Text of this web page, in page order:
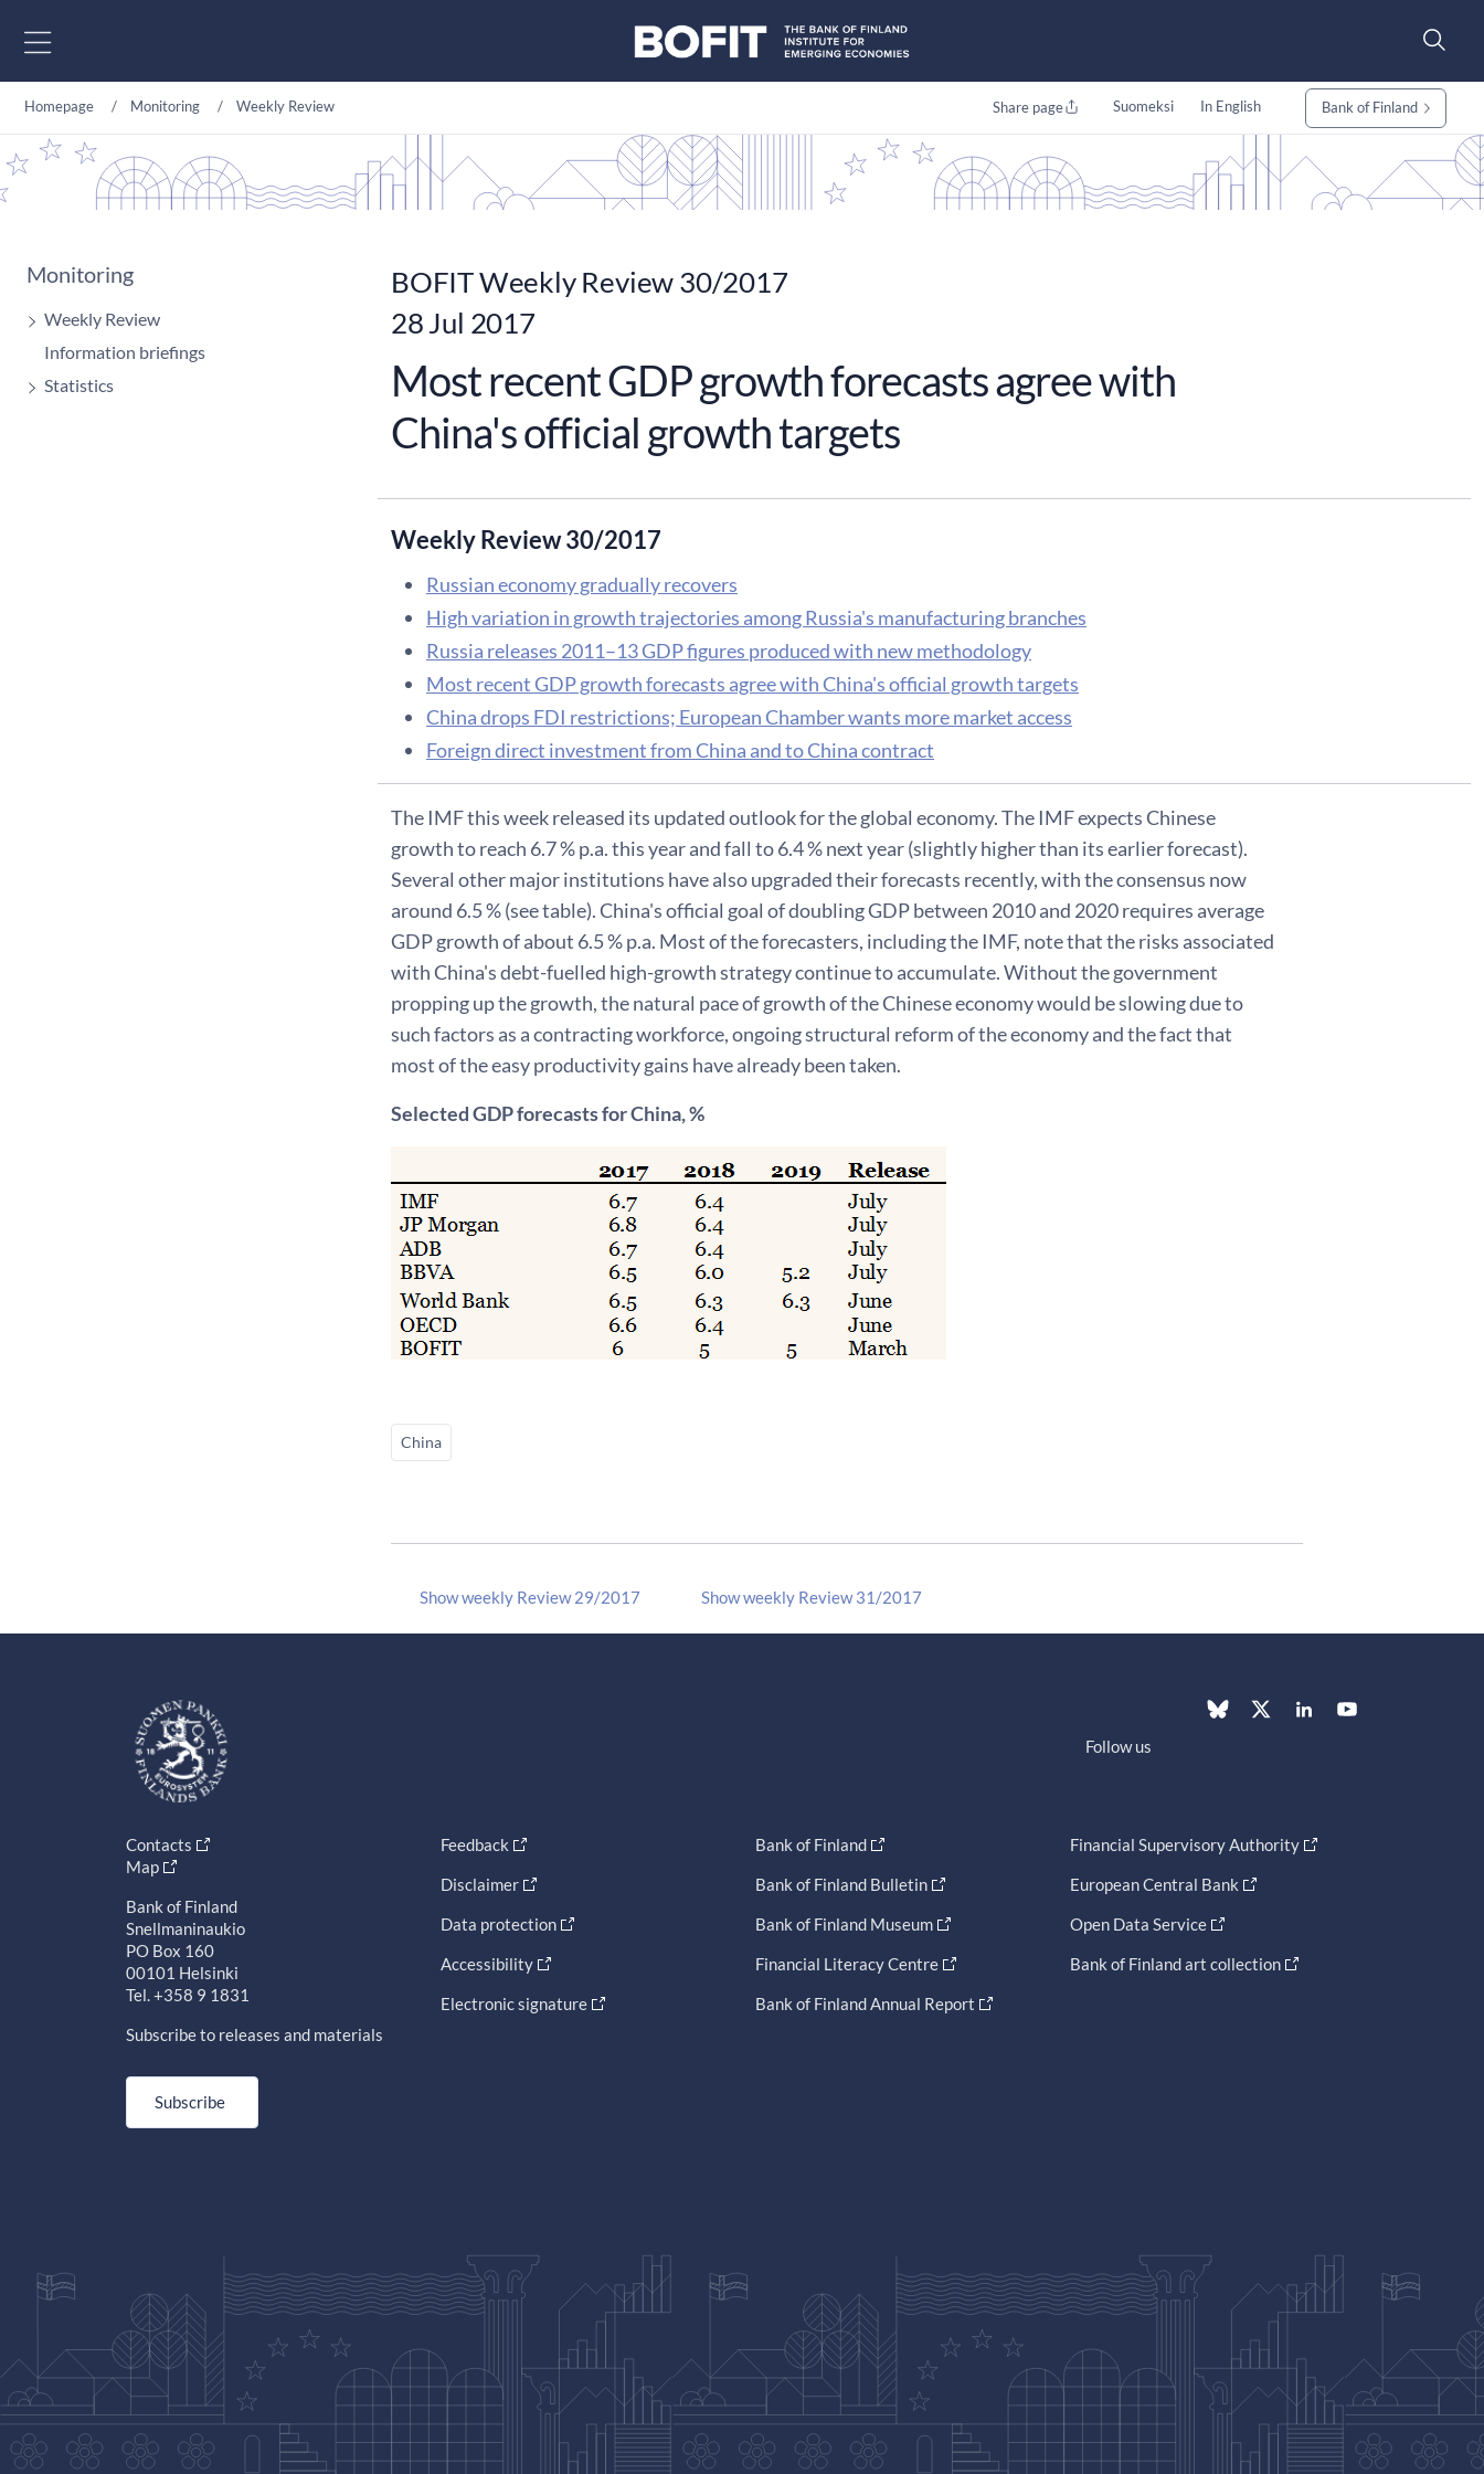
Homepage Monitoring Weekly Review Share page Suomeksi In English Bank of Finland
Monitoring
Weekly Review
Information briefings
Statistics
BOFIT Weekly Review 30/2017
28 Jul 2017
Most recent GDP growth forecasts agree with
China's official growth targets
Weekly Review 30/2017
Russian economy gradually recovers
High variation in growth trajectories among Russia's manufacturing branches
Russia releases 2011–13 GDP figures produced with new methodology
Most recent GDP growth forecasts agree with China's official growth targets
China drops FDI restrictions; European Chamber wants more market access
Foreign direct investment from China and to China contract
The IMF this week released its updated outlook for the global economy. The IMF expects Chinese
growth to reach 6.7 % p.a. this year and fall to 6.4 % next year (slightly higher than its earlier forecast).
Several other major institutions have also upgraded their forecasts recently, with the consensus now
around 6.5 % (see table). China's official goal of doubling GDP between 2010 and 2020 requires average
GDP growth of about 6.5 % p.a. Most of the forecasters, including the IMF, note that the risks associated
with China's debt-fuelled high-growth strategy continue to accumulate. Without the government
propping up the growth, the natural pace of growth of the Chinese economy would be slowing due to
such factors as a contracting workforce, ongoing structural reform of the economy and the fact that
most of the easy productivity gains have already been taken.
Selected GDP forecasts for China, %
China
Show weekly Review 29/2017 Show weekly Review 31/2017
Follow us
Contacts
Map
Bank of Finland
Snellmaninaukio
PO Box 160
00101 Helsinki
Tel. +358 9 1831
Subscribe to releases and materials
Subscribe
Feedback
Disclaimer
Data protection
Accessibility
Electronic signature
Bank of Finland
Bank of Finland Bulletin
Bank of Finland Museum
Financial Literacy Centre
Bank of Finland Annual Report
Financial Supervisory Authority
European Central Bank
Open Data Service
Bank of Finland art collection